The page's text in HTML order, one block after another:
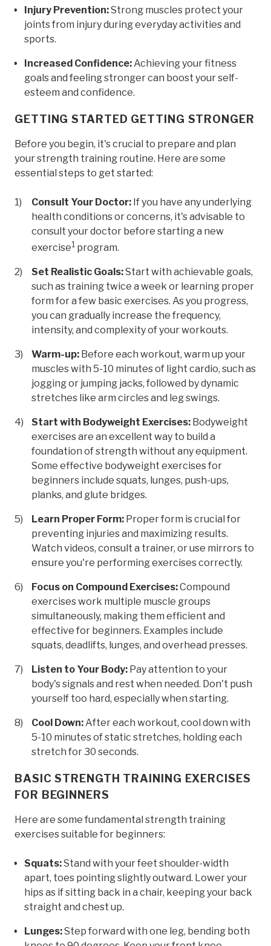
Injury Prevention:Strong muscles protect your
joints from injury during everyday activities and
sports.
Increased Confidence: Achieving your fitness
goals and feeling stronger can boost your self-
esteem and confidence.
GETTING STARTED GETTING STRONGER
Before you begin, it's crucial to prepare and plan
your strength training routine. Here are some
essential steps to get started:
Consult Your Doctor: If you have any underlying
health conditions or concerns, it's advisable to
consult your doctor before starting a new
exercise1 program.
Set Realistic Goals:Start with achievable goals,
such as training twice a week or learning proper
form for a few basic exercises. As you progress,
you can gradually increase the frequency,
intensity, and complexity of your workouts.
Warm-up: Before each workout, warm up your
muscles with 5-10 minutes of light cardio, such as
jogging or jumping jacks, followed by dynamic
stretches like arm circles and leg swings.
Start with Bodyweight Exercises: Bodyweight
exercises are an excellent way to build a
foundation of strength without any equipment.
Some effective bodyweight exercises for
beginners include squats, lunges, push-ups,
planks, and glute bridges.
Learn Proper Form: Proper form is crucial for
preventing injuries and maximizing results.
Watch videos, consult a trainer, or use mirrors to
ensure you're performing exercises correctly.
Focus on Compound Exercises:Compound
exercises work multiple muscle groups
simultaneously, making them efficient and
effective for beginners. Examples include
squats, deadlifts, lunges, and overhead presses.
Listen to Your Body: Pay attention to your
body's signals and rest when needed. Don't push
yourself too hard, especially when starting.
Cool Down:After each workout, cool down with
5-10 minutes of static stretches, holding each
stretch for 30 seconds.
BASIC STRENGTH TRAINING EXERCISES
FOR BEGINNERS
Here are some fundamental strength training
exercises suitable for beginners:
Squats:Stand with your feet shoulder-width
apart, toes pointing slightly outward. Lower your
hips as if sitting back in a chair, keeping your back
straight and chest up.
Lunges:Step forward with one leg, bending both